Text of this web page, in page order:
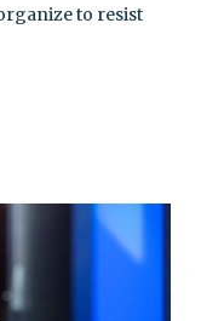
to resist